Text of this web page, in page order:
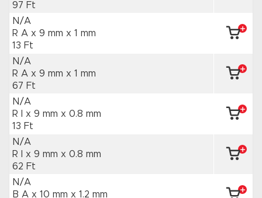
97 Ft
N/A
R A x 9 mm x 1 mm
13 Ft
N/A
R A x 9 mm x 1 mm
67 Ft
N/A
R I x 9 mm x 0.8 mm
13 Ft
N/A
R I x 9 mm x 0.8 mm
62 Ft
N/A
B A x 10 mm x 1.2 mm